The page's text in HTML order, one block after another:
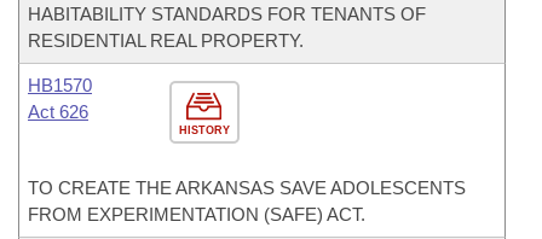
HABITABILITY STANDARDS FOR TENANTS OF
RESIDENTIAL REAL PROPERTY.
HISTORY
HB1570
Act 626
TO CREATE THE ARKANSAS SAVE ADOLESCENTS
FROM EXPERIMENTATION (SAFE) ACT.